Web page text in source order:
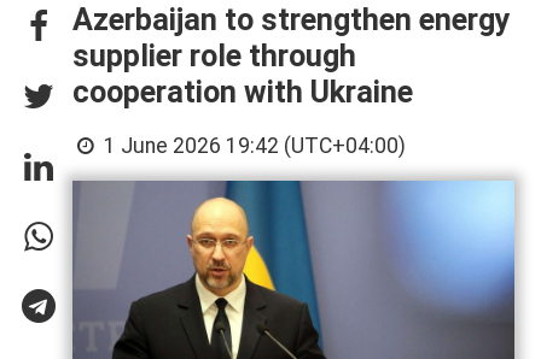
Azerbaijan to strengthen energy
supplier role through
cooperation with Ukraine
1 June 2026 19:42 (UTC+04:00)